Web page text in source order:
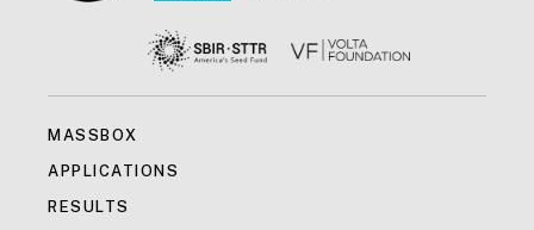
MASSBOX
APPLICATIONS
RESULTS